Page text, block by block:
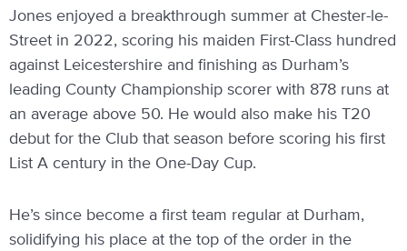
Jones enjoyed a breakthrough summer at Chester-le-
Street in 2022, scoring his maiden First-Class hundred
against Leicestershire and finishing as Durham’s
leading County Championship scorer with 878 runs at
an average above 50. He would also make his T20
debut for the Club that season before scoring his first
List A century in the One-Day Cup.
He’s since become a first team regular at Durham,
solidifying his place at the top of the order in the